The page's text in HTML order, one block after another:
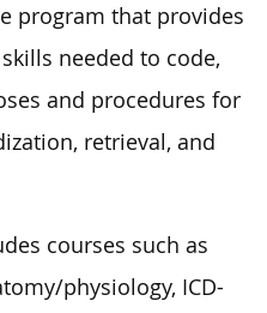
program that provides
needed to code,
and procedures for
retrieval, and
courses such as
physiology, ICD-